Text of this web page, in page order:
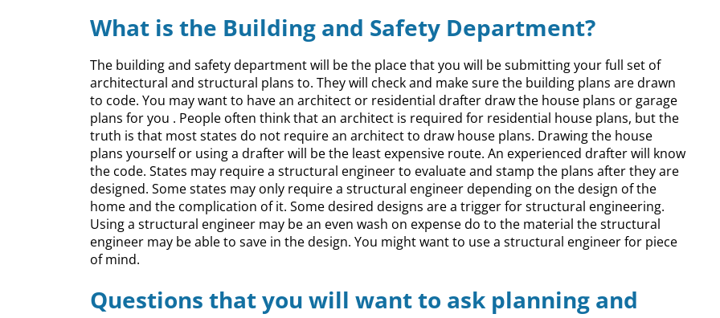
What is the Building and Safety Department?
The building and safety department will be the place that you will be submitting your full set of
architectural and structural plans to. They will check and make sure the building plans are drawn
to code. You may want to have an architect or residential drafter draw the house plans or garage
plans for you . People often think that an architect is required for residential house plans, but the
truth is that most states do not require an architect to draw house plans. Drawing the house
plans yourself or using a drafter will be the least expensive route. An experienced drafter will know
the code. States may require a structural engineer to evaluate and stamp the plans after they are
designed. Some states may only require a structural engineer depending on the design of the
home and the complication of it. Some desired designs are a trigger for structural engineering.
Using a structural engineer may be an even wash on expense do to the material the structural
engineer may be able to save in the design. You might want to use a structural engineer for piece
of mind.
Questions that you will want to ask planning and